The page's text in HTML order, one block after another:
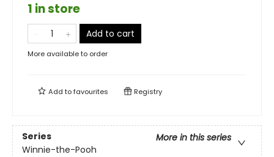
1 in store
Add to cart
More available to order
Add tofavourites Registry
Series
More in this series
Winnie-the-Pooh